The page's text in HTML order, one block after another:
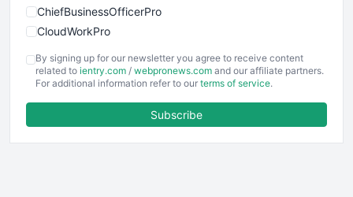
ChiefBusinessOfficerPro
CloudWorkPro
EmployeeExperiencePro
ENTBusinessNews
FinancePro
By signing up for our newsletter you agree to receive content
related to ientry.com / webpronews.com and our affiliate partners.
For additional information refer to our terms of service.
Subscribe